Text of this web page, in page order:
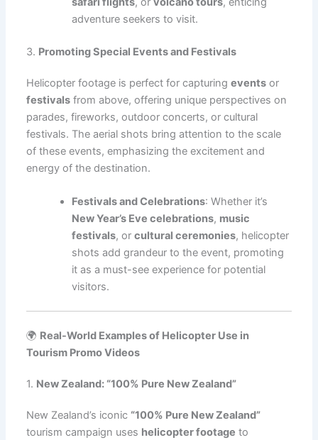
adventure seekers to visit.
3. Promoting Special Events and Festivals
Helicopter footage is perfect for capturingevents or
festivals from above, offering unique perspectives on
parades, fireworks, outdoor concerts, or cultural
festivals. The aerial shots bring attention to the scale
of these events, emphasizing the excitement and
energy of the destination.
Festivals and Celebrations: Whether it’s
New Year’s Eve celebrations, music
festivals, orcultural ceremonies, helicopter
shots add grandeur to the event, promoting
it as a must-see experience for potential
visitors.
🌍 Real-World Examples of Helicopter Use in
Tourism Promo Videos
1. New Zealand: “100% Pure New Zealand”
New Zealand’s iconic “100% Pure New Zealand”
tourism campaign uses helicopter footage to